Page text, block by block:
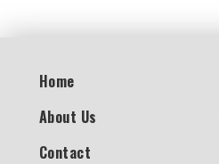
Home
About Us
Contact